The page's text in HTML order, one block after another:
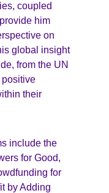
coupled
him
on
global insight
from the UN
positive
their
include the
for Good,
for
by Adding